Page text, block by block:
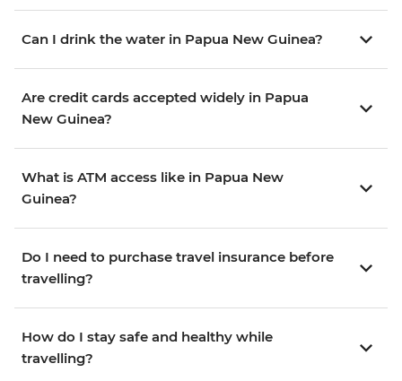
Can I drink the water in Papua New Guinea?
Are credit cards accepted widely in Papua
New Guinea?
What is ATM access like in Papua New
Guinea?
Do I need to purchase travel insurance before
travelling?
How do I stay safe and healthy while
travelling?